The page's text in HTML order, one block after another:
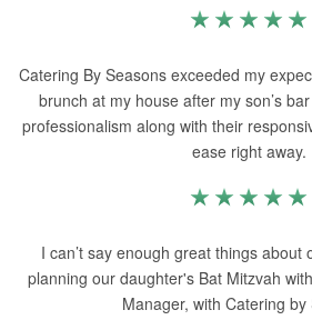
Catering By Seasons exceeded my
brunch at my house after my son’s
professionalism along with their
ease right away.
I can’t say enough great things about
planning our daughter's Bat Mitzvah
Manager, with Catering by